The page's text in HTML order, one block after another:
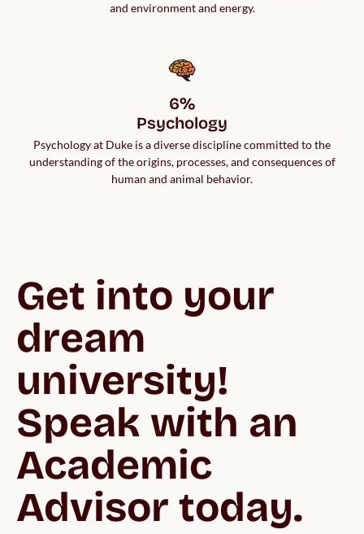
and environment and energy.
6%
Psychology
Psychology at Duke is a diverse discipline committed to the
understanding of the origins, processes, and consequences of
human and animal behavior.
Get into your
dream
university!
Speak with an
Academic
Advisor today.